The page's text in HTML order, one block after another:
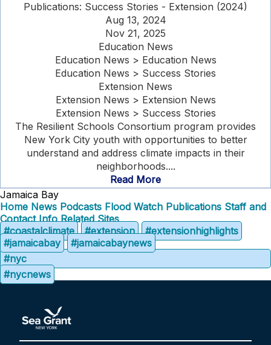
Publications: Success Stories - Extension (2024)
Aug 13, 2024
Nov 21, 2025
Education News
Education News > Education News
Education News > Success Stories
Extension News
Extension News > Extension News
Extension News > Success Stories
The Resilient Schools Consortium program provides
New York City youth with opportunities to better
understand and address climate impacts in their
neighborhoods....
Read More
Jamaica Bay
Home News Podcasts Flood Watch Publications Staff and
Contact Info Related Sites
#coastalclimate
#extension
#extensionhighlights
#jamaicabay
#jamaicabaynews
#nyc
#nycnews